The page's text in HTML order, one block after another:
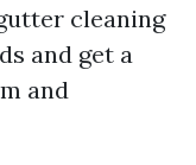
cleaning
and get a
and